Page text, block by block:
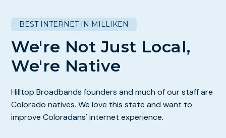
BEST INTERNET IN MILLIKEN
We're Not Just Local,
We're Native
Hilltop Broadbands founders and much of our staff are
Colorado natives. We love this state and want to
improve Coloradans' internet experience.